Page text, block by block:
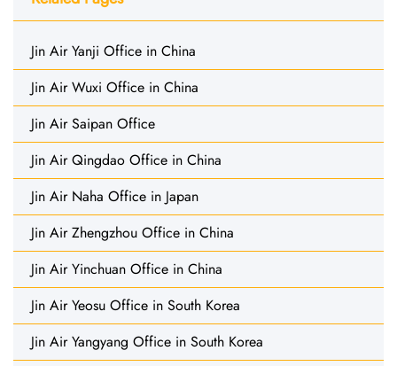
Jin Air Yanji Office in China
Jin Air Wuxi Office in China
Jin Air Saipan Office
Jin Air Qingdao Office in China
Jin Air Naha Office in Japan
Jin Air Zhengzhou Office in China
Jin Air Yinchuan Office in China
Jin Air Yeosu Office in South Korea
Jin Air Yangyang Office in South Korea